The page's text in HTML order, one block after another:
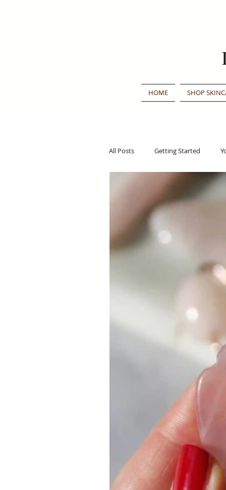
HOME SHOP
All Posts Getting Started
Traditional Chinese Medicine
Aromatherapy
Slow Beauty
Recycle, Re-Use, Reduce